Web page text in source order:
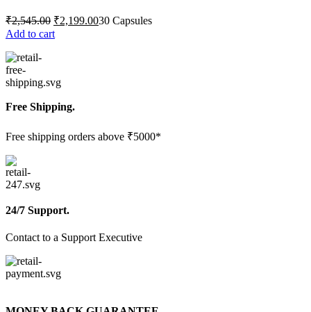
₹2,545.00 Original
price
was:
₹2,199.00Current
30 Capsules
Add to cart
Free Shipping.
Free shipping orders above ₹5000*
24/7 Support.
Contact to a Support Executive